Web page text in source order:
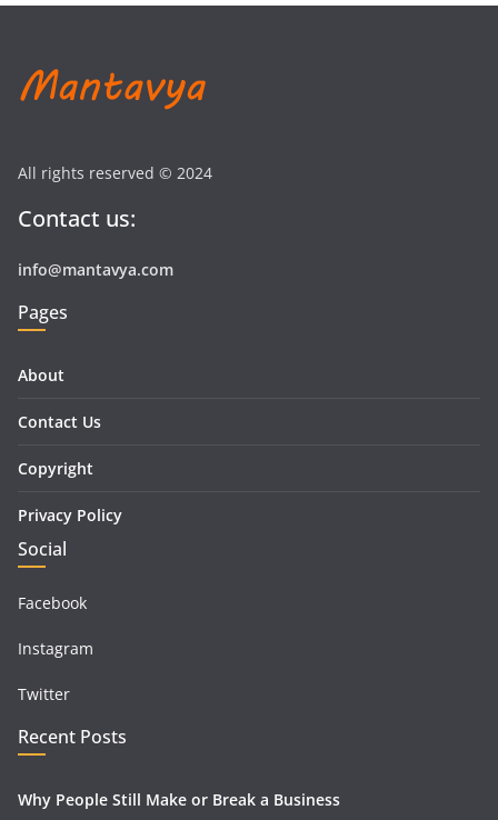
All rights reserved © 2024
Contact us:
info@mantavya.com
Pages
About
Contact Us
Copyright
Privacy Policy
Social
Facebook
Instagram
Twitter
Recent Posts
Why People Still Make or Break a Business